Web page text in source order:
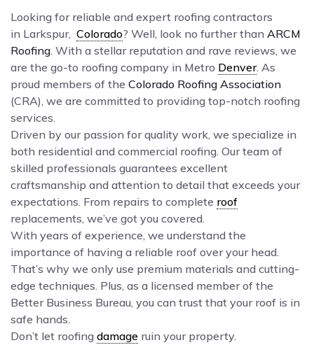
Looking for reliable and expert roofing contractors
in Larkspur, Colorado? Well, look no further than ARCM
Roofing . With a stellar reputation and rave reviews, we
are the go-to roofing company in Metro Denver. As
proud members of the Colorado Roofing Association
(CRA), we are committed to providing top-notch roofing
services.
Driven by our passion for quality work, we specialize in
both residential and commercial roofing. Our team of
skilled professionals guarantees excellent
craftsmanship and attention to detail that exceeds your
expectations. From repairs to complete roof
replacements, we’ve got you covered.
With years of experience, we understand the
importance of having a reliable roof over your head.
That’s why we only use premium materials and cutting-
edge techniques. Plus, as a licensed member of the
Better Business Bureau, you can trust that your roof is in
safe hands.
Don’t let roofing damage ruin your property.